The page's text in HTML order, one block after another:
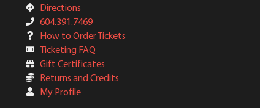
Directions
604.391.7469
How to Order Tickets
Ticketing FAQ
Gift Certificates
Returns and Credits
My Profile